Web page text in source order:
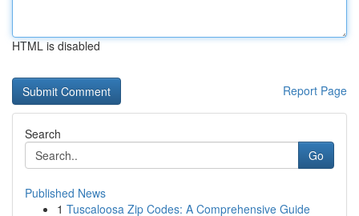
HTML is disabled
Report Page
Search
Go
Published News
1 Tuscaloosa Zip Codes: A Comprehensive Guide